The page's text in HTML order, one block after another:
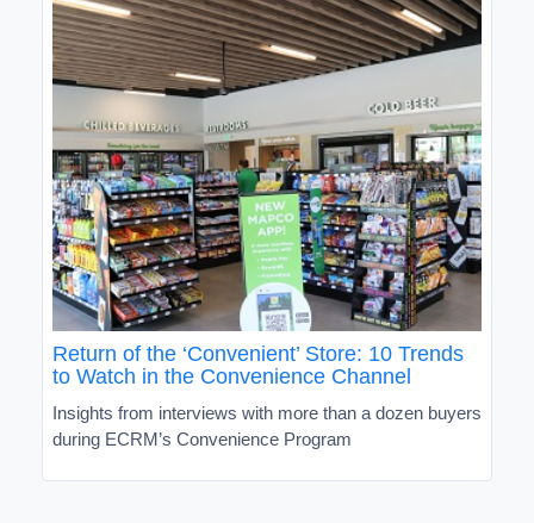
Return of the ‘Convenient’ Store: 10 Trends
to Watch in the Convenience Channel
Insights from interviews with more than a dozen buyers
during ECRM’s Convenience Program